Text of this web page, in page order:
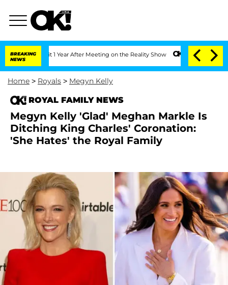
BREAKING
NEWS
1 Year After Meeting on the Reality Show Senate Votes to Hold Dr.
Home > Royals > Megyn Kelly
ROYAL FAMILY NEWS
Megyn Kelly 'Glad' Meghan Markle Is
Ditching King Charles' Coronation:
'She Hates' the Royal Family